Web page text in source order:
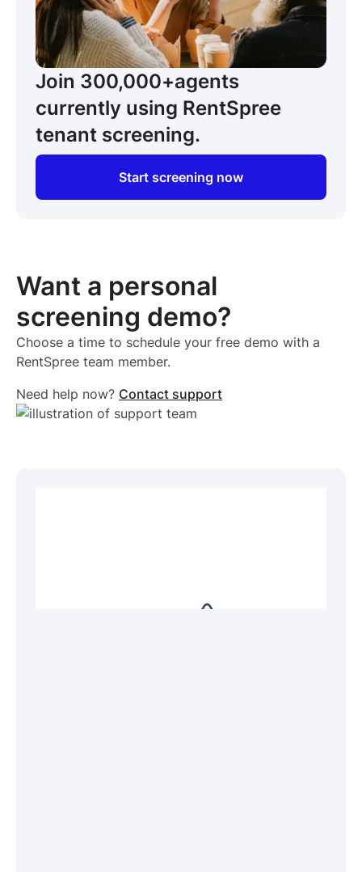
Join 300,000+agents
currently using RentSpree
tenant screening.
Start screening now
Want a personal
screening demo?
Choose a time to schedule your free demo with a
RentSpree team member.
Need help now? Contact support